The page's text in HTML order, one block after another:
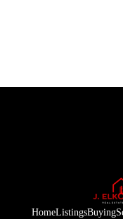
HomeListingsBuying